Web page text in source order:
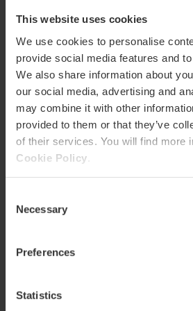
This website uses cookies
We use cookies to personalise
provide social media features and
We also share information about
our social media, advertising and
may combine it with other
provided to them or that they’ve
of their services. You will find more
Cookie Policy
Selection
Necessary
Preferences
Statistics
Albufera Tourist Bus
4.3 - 12 reviews
15% off Valencia Tourist
Duration: 2h
€22.00